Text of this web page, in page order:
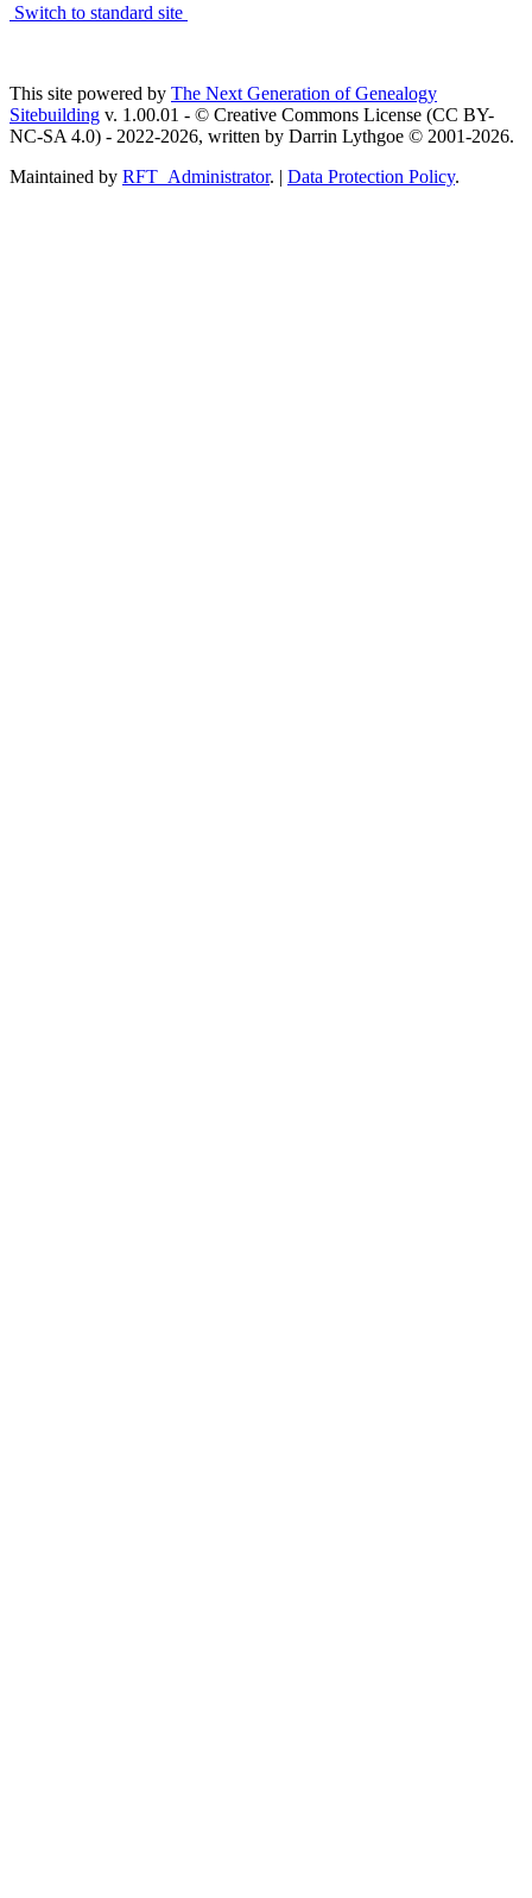
Switch to standard site
This site powered by The Next Generation of Genealogy
Sitebuilding v. 1.00.01 - © Creative Commons License (CC BY-
NC-SA 4.0) - 2022-2026, written by Darrin Lythgoe © 2001-2026.
Maintained by RFT_Administrator. | Data Protection Policy.